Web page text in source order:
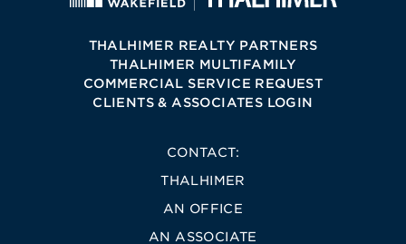
THALHIMER REALTY PARTNERS
THALHIMER MULTIFAMILY
COMMERCIAL SERVICE REQUEST
CLIENTS & ASSOCIATES LOGIN
CONTACT:
THALHIMER
AN OFFICE
AN ASSOCIATE